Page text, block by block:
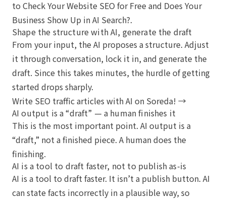
to Check Your Website SEO for Freeand Does Your
Business Show Up in AI Search?.
Shape the structure with AI, generate the draft
From your input, the AI proposes a structure. Adjust
it through conversation, lock it in, and generate the
draft. Since this takes minutes, the hurdle of getting
started drops sharply.
Write SEO traffic articles with AI on Soreda! →
AI output is a “draft” — a human finishes it
This is the most important point. AI output is a
“draft,” not a finished piece. A human does the
finishing.
AI is a tool to draft faster, not to publish as-is
AI is a tool to draft faster. It isn’t a publish button. AI
can state facts incorrectly in a plausible way, so